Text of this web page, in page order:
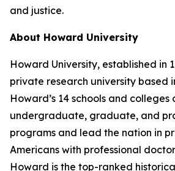
and justice.​
About Howard University
Howard University, established in
private research university based
Howard’s 14 schools and colleges
undergraduate, graduate, and
programs and lead the nation in
Americans with professional
Howard is the top-ranked